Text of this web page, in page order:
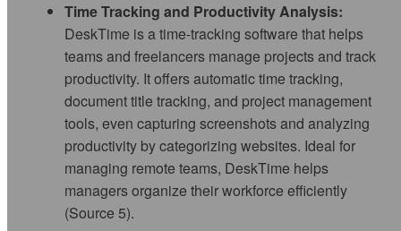
Time Tracking and Productivity Analysis:
DeskTime is a time-tracking software that helps
teams and freelancers manage projects and track
productivity. It offers automatic time tracking,
document title tracking, and project management
tools, even capturing screenshots and analyzing
productivity by categorizing websites. Ideal for
managing remote teams, DeskTime helps
managers organize their workforce efficiently
(Source 5).